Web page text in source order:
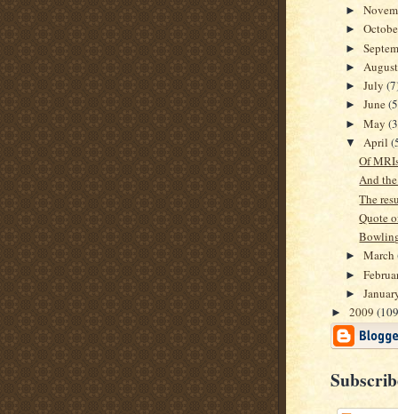
►
►
►
► August
► July
► June
► May
▼ April
Of
And
The
Quote
► March
►
►
► 2009